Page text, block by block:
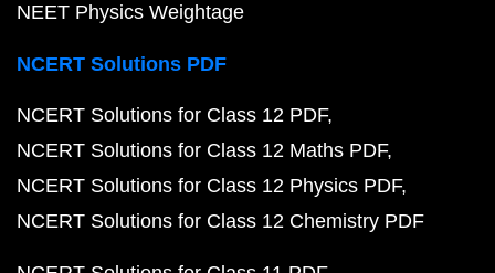
NEET Physics Weightage
NCERT Solutions PDF
NCERT Solutions for Class 12 PDF
NCERT Solutions for Class 12 Maths PDF
NCERT Solutions for Class 12 Physics PDF
NCERT Solutions for Class 12 Chemistry PDF